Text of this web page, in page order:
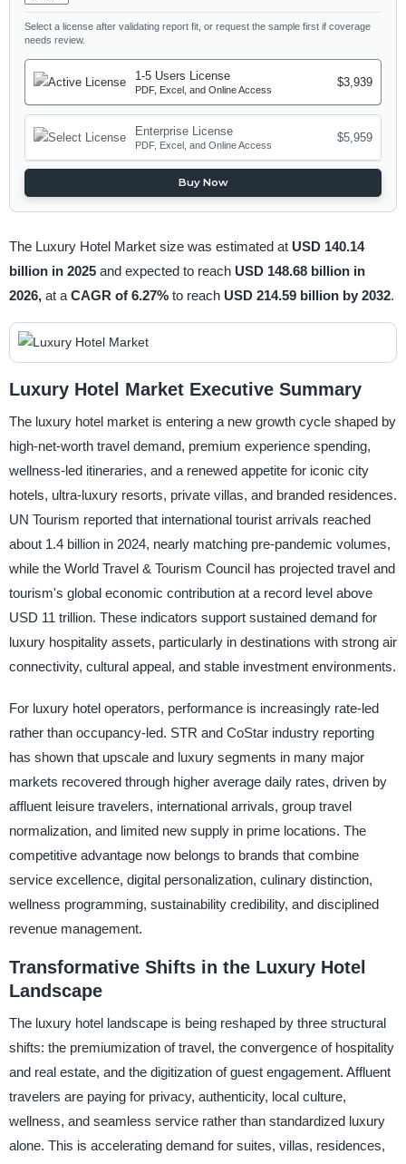
Select a license after validating report fit, or request the sample first if coverage
needs review.
1-5 Users License
PDF, Excel, and Online Access
$3,939
Enterprise License
PDF, Excel, and Online Access
$5,959
Buy Now
The Luxury Hotel Market size was estimated at USD 140.14
billion in 2025 and expected to reach USD 148.68 billion in
2026, at a CAGR of 6.27% to reach USD 214.59 billion by 2032.
Luxury Hotel Market Executive Summary
The luxury hotel market is entering a new growth cycle shaped by
high-net-worth travel demand, premium experience spending,
wellness-led itineraries, and a renewed appetite for iconic city
hotels, ultra-luxury resorts, private villas, and branded residences.
UN Tourism reported that international tourist arrivals reached
about 1.4 billion in 2024, nearly matching pre-pandemic volumes,
while the World Travel & Tourism Council has projected travel and
tourism's global economic contribution at a record level above
USD 11 trillion. These indicators support sustained demand for
luxury hospitality assets, particularly in destinations with strong air
connectivity, cultural appeal, and stable investment environments.
For luxury hotel operators, performance is increasingly rate-led
rather than occupancy-led. STR and CoStar industry reporting
has shown that upscale and luxury segments in many major
markets recovered through higher average daily rates, driven by
affluent leisure travelers, international arrivals, group travel
normalization, and limited new supply in prime locations. The
competitive advantage now belongs to brands that combine
service excellence, digital personalization, culinary distinction,
wellness programming, sustainability credibility, and disciplined
revenue management.
Transformative Shifts in the Luxury Hotel
Landscape
The luxury hotel landscape is being reshaped by three structural
shifts: the premiumization of travel, the convergence of hospitality
and real estate, and the digitization of guest engagement. Affluent
travelers are paying for privacy, authenticity, local culture,
wellness, and seamless service rather than standardized luxury
alone. This is accelerating demand for suites, villas, residences,